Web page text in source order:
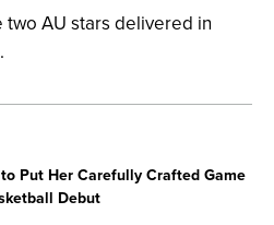
two AU stars delivered in
Put Her Carefully Crafted Game
Debut